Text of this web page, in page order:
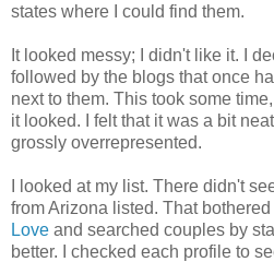
states where I could find them.
It looked messy; I didn't like it. I
followed by the blogs that once
next to them. This took some
it looked. I felt that it was a bit
grossly overrepresented.
I looked at my list. There didn't
from Arizona listed. That
Love and searched couples by
better. I checked each profile to